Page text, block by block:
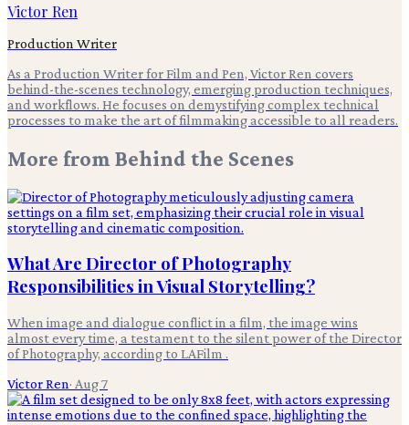
Victor Ren
Production Writer
As a Production Writer for Film and Pen, Victor Ren covers
behind-the-scenes technology, emerging production techniques,
and workflows. He focuses on demystifying complex technical
processes to make the art of filmmaking accessible to all readers.
More from Behind the Scenes
What Are Director of Photography
Responsibilities in Visual Storytelling?
When image and dialogue conflict in a film, the image wins
almost every time, a testament to the silent power of the Director
of Photography, according to LAFilm .
Victor Ren· Aug 7